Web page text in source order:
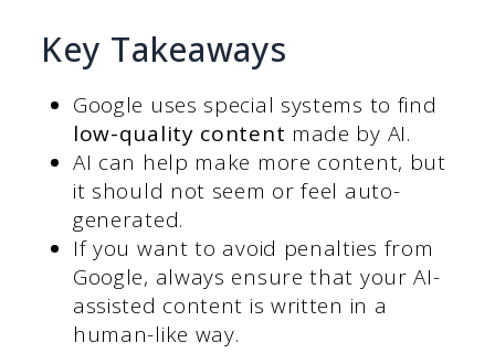
Key Takeaways
Google uses special systems to find
low-quality content made by AI.
AI can help make more content, but
it should not seem or feel auto-
generated.
If you want to avoid penalties from
Google, always ensure that your AI-
assisted content is written in a
human-like way.